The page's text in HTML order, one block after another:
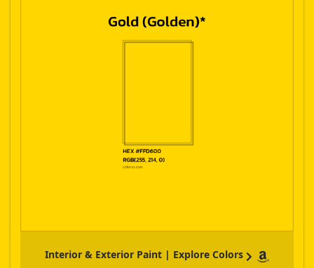
Interior & Exterior Paint | Explore Colors